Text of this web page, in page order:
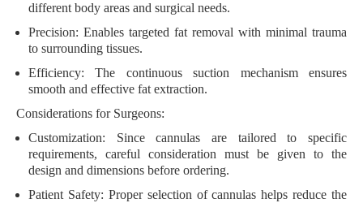
different body areas and surgical needs.
Precision: Enables targeted fat removal with minimal trauma
to surrounding tissues.
Efficiency: The continuous suction mechanism ensures
smooth and effective fat extraction.
Considerations for Surgeons:
Customization: Since cannulas are tailored to specific
requirements, careful consideration must be given to the
design and dimensions before ordering.
Patient Safety: Proper selection of cannulas helps reduce the